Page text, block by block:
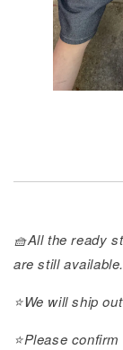
🧺All the ready
are still available.
⭐️We will ship
⭐️Please